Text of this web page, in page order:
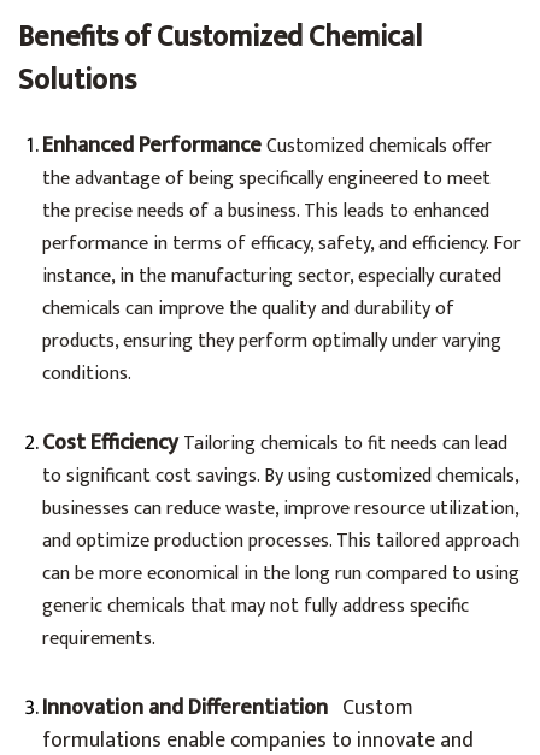
Benefits of Customized Chemical
Solutions
Enhanced PerformanceCustomized chemicals offer
the advantage of being specifically engineered to meet
the precise needs of a business. This leads to enhanced
performance in terms of efficacy, safety, and efficiency. For
instance, in the manufacturing sector, especially curated
chemicals can improve the quality and durability of
products, ensuring they perform optimally under varying
conditions.
Cost EfficiencyTailoring chemicals to fit needs can lead
to significant cost savings. By using customized chemicals,
businesses can reduce waste, improve resource utilization,
and optimize production processes. This tailored approach
can be more economical in the long run compared to using
generic chemicals that may not fully address specific
requirements.
Innovation and Differentiation Custom
formulations enable companies to innovate and